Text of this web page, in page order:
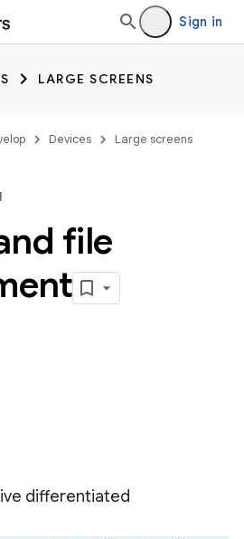
Sign in
LARGE SCREENS
Devices
Large screens
file
differentiated